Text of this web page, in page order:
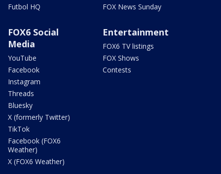
Futbol HQ
FOX News Sunday
FOX6 Social
Media
YouTube
Facebook
Instagram
Threads
Bluesky
X (formerly Twitter)
TikTok
Facebook (FOX6
Weather)
X (FOX6 Weather)
Entertainment
FOX6 TV listings
FOX Shows
Contests